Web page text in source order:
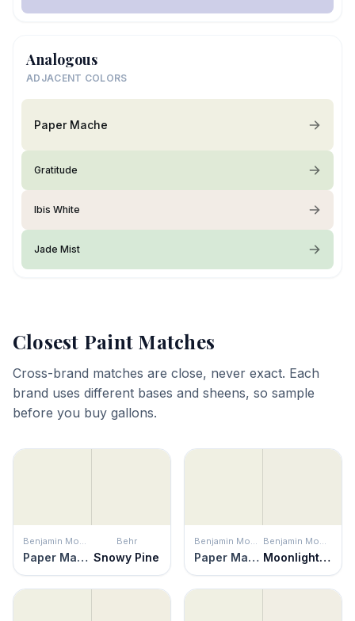
Analogous
ADJACENT COLORS
Paper Mache
Gratitude
Ibis White
Jade Mist
Closest Paint Matches
Cross-brand matches are close, never exact. Each
brand uses different bases and sheens, so sample
before you buy gallons.
Benjamin Moore
Paper Mache
Behr
Snowy Pine
Benjamin Moore
Paper Mache
Benjamin Moore
Moonlight White